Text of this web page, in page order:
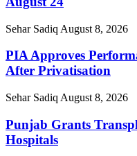
Sehar Sadiq August 8, 2026
PIA Approves
After Privatisation
Sehar Sadiq August 8, 2026
Punjab Grants
Hospitals